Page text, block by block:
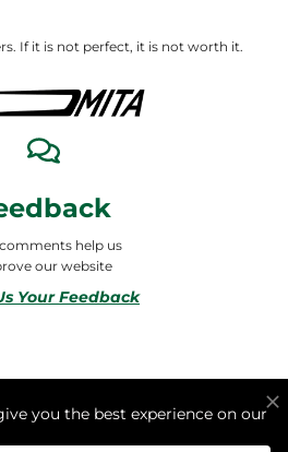
If it is not perfect, it is not worth it.
help us
our website
Your Feedback
RESERVED TO MITA合同会社
you the best experience on our